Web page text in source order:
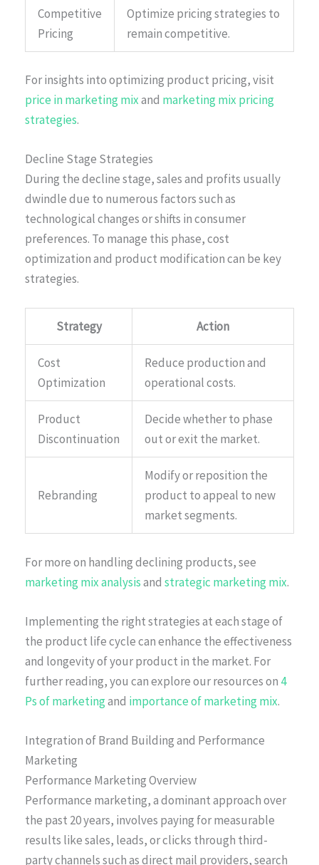
Competitive
Pricing
Optimize pricing strategies to
remain competitive.
For insights into optimizing product pricing, visit
price in marketing mixand marketing mix pricing
strategies.
Decline Stage Strategies
During the decline stage, sales and profits usually
dwindle due to numerous factors such as
technological changes or shifts in consumer
preferences. To manage this phase, cost
optimization and product modification can be key
strategies.
Strategy Action
Cost
Optimization
Reduce production and
operational costs.
Product
Discontinuation
Decide whether to phase
out or exit the market.
Rebranding
Modify or reposition the
product to appeal to new
market segments.
For more on handling declining products, see
marketing mix analysisand strategic marketing mix.
Implementing the right strategies at each stage of
the product life cycle can enhance the effectiveness
and longevity of your product in the market. For
further reading, you can explore our resources on 4
Ps of marketingand importance of marketing mix.
Integration of Brand Building and Performance
Marketing
Performance Marketing Overview
Performance marketing, a dominant approach over
the past 20 years, involves paying for measurable
results like sales, leads, or clicks through third-
party channels such as direct mail providers, search